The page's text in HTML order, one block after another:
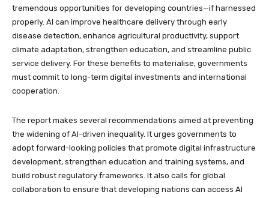
tremendous opportunities for developing countries—if harnessed
properly. AI can improve healthcare delivery through early
disease detection, enhance agricultural productivity, support
climate adaptation, strengthen education, and streamline public
service delivery. For these benefits to materialise, governments
must commit to long-term digital investments and international
cooperation.
The report makes several recommendations aimed at preventing
the widening of AI-driven inequality. It urges governments to
adopt forward-looking policies that promote digital infrastructure
development, strengthen education and training systems, and
build robust regulatory frameworks. It also calls for global
collaboration to ensure that developing nations can access AI